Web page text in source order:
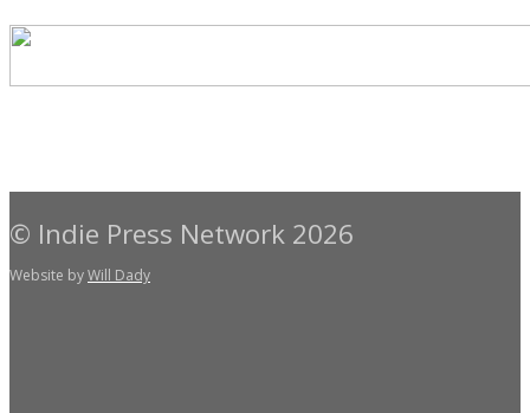
© Indie Press Network 2026
Website byWill Dady